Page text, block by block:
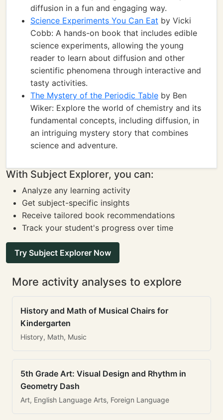
diffusion in a fun and engaging way.
Science Experiments You Can Eat by Vicki
Cobb: A hands-on book that includes edible
science experiments, allowing the young
reader to learn about diffusion and other
scientific phenomena through interactive and
tasty activities.
The Mystery of the Periodic Table by Ben
Wiker: Explore the world of chemistry and its
fundamental concepts, including diffusion, in
an intriguing mystery story that combines
science and adventure.
With Subject Explorer, you can:
Analyze any learning activity
Get subject-specific insights
Receive tailored book recommendations
Track your student's progress over time
Try Subject Explorer Now
More activity analyses to explore
History and Math of Musical Chairs for
Kindergarten
History, Math, Music
5th Grade Art: Visual Design and Rhythm in
Geometry Dash
Art, English Language Arts, Foreign Language